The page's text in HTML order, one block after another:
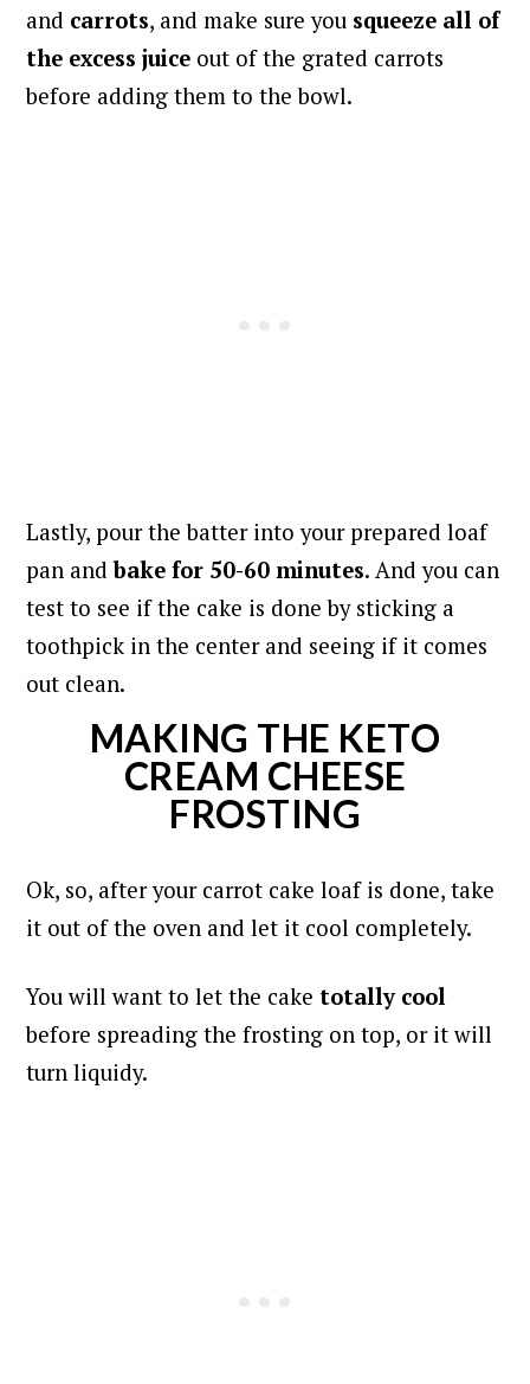
and carrots, and make sure you squeeze all of
the excess juice out of the grated carrots
before adding them to the bowl.
Lastly, pour the batter into your prepared loaf
pan andbake for 50-60 minutes. And you can
test to see if the cake is done by sticking a
toothpick in the center and seeing if it comes
out clean.
MAKING THE KETO
CREAM CHEESE
FROSTING
Ok, so, after your carrot cake loaf is done, take
it out of the oven and let it cool completely.
You will want to let the cake totally cool
before spreading the frosting on top, or it will
turn liquidy.